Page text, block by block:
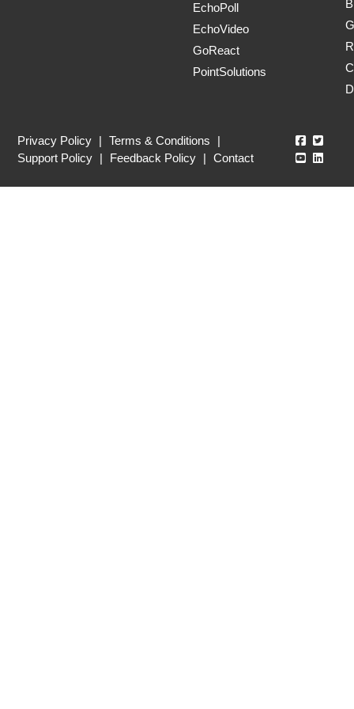
EchoPoll
EchoVideo
GoReact
PointSolutions
Privacy Policy | Terms & Conditions
|
Support Policy | Feedback Policy | Contact
Echo360
Echo360